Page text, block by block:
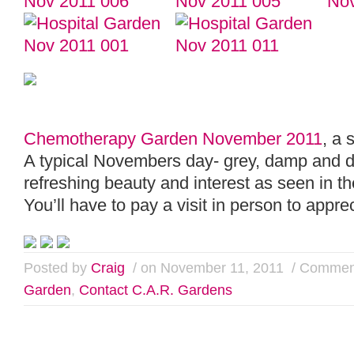
Chemotherapy Garden November 2011, a
A typical Novembers day- grey, damp and
refreshing beauty and interest as seen in
You’ll have to pay a visit in person to
Posted by Craig / on November 11, 2011 /
Garden, Contact C.A.R. Gardens